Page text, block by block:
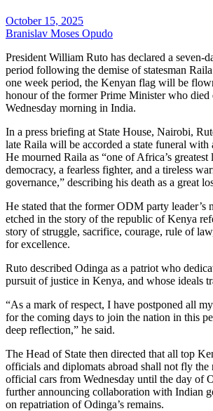
October 15, 2025
Branislav Moses Opudo
President William Ruto has declared a seven-
period following the demise of statesman
one week period, the Kenyan flag will be
honour of the former Prime Minister who died
Wednesday morning in India.
In a press briefing at State House, Nairobi,
late Raila will be accorded a state funeral with
He mourned Raila as “one of Africa’s greatest
democracy, a fearless fighter, and a tireless
governance,” describing his death as a great
He stated that the former ODM party leader’s
etched in the story of the republic of Kenya
story of struggle, sacrifice, courage, rule of
for excellence.
Ruto described Odinga as a patriot who
pursuit of justice in Kenya, and whose ideals
“As a mark of respect, I have postponed all
for the coming days to join the nation in this
deep reflection,” he said.
The Head of State then directed that all top
officials and diplomats abroad shall not fly
official cars from Wednesday until the day of
further announcing collaboration with Indian
on repatriation of Odinga’s remains.